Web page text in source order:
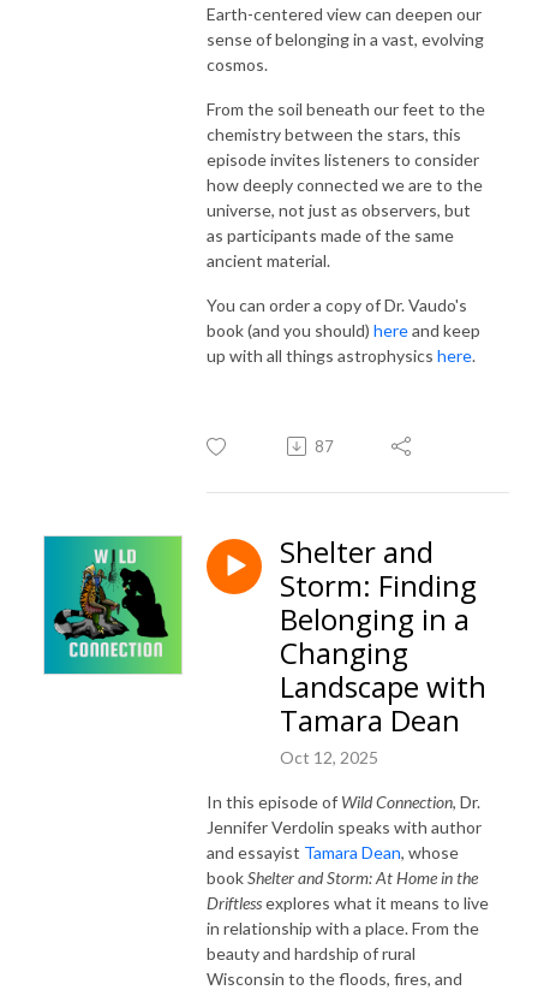
Earth-centered view can deepen our
sense of belonging in a vast, evolving
cosmos.
From the soil beneath our feet to the
chemistry between the stars, this
episode invites listeners to consider
how deeply connected we are to the
universe, not just as observers, but
as participants made of the same
ancient material.
You can order a copy of Dr. Vaudo's
book (and you should) hereand keep
up with all things astrophysics here.
87
Shelter and
Storm: Finding
Belonging in a
Changing
Landscape with
Tamara Dean
Oct 12, 2025
In this episode of Wild Connection, Dr.
Jennifer Verdolin speaks with author
and essayist Tamara Dean, whose
bookShelter and Storm: At Home in the
Driftlessexplores what it means to live
in relationship with a place. From the
beauty and hardship of rural
Wisconsin to the floods, fires, and